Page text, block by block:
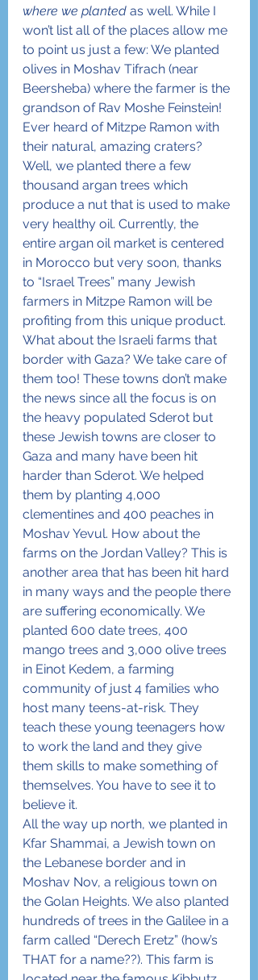
where we planted as well. While I
won’t list all of the places allow me
to point us just a few: We planted
olives in Moshav Tifrach (near
Beersheba) where the farmer is the
grandson of Rav Moshe Feinstein!
Ever heard of Mitzpe Ramon with
their natural, amazing craters?
Well, we planted there a few
thousand argan trees which
produce a nut that is used to make
very healthy oil. Currently, the
entire argan oil market is centered
in Morocco but very soon, thanks
to “Israel Trees” many Jewish
farmers in Mitzpe Ramon will be
profiting from this unique product.
What about the Israeli farms that
border with Gaza? We take care of
them too! These towns don’t make
the news since all the focus is on
the heavy populated Sderot but
these Jewish towns are closer to
Gaza and many have been hit
harder than Sderot. We helped
them by planting 4,000
clementines and 400 peaches in
Moshav Yevul. How about the
farms on the Jordan Valley? This is
another area that has been hit hard
in many ways and the people there
are suffering economically. We
planted 600 date trees, 400
mango trees and 3,000 olive trees
in Einot Kedem, a farming
community of just 4 families who
host many teens-at-risk. They
teach these young teenagers how
to work the land and they give
them skills to make something of
themselves. You have to see it to
believe it.
All the way up north, we planted in
Kfar Shammai, a Jewish town on
the Lebanese border and in
Moshav Nov, a religious town on
the Golan Heights. We also planted
hundreds of trees in the Galilee in a
farm called “Derech Eretz” (how’s
THAT for a name??). This farm is